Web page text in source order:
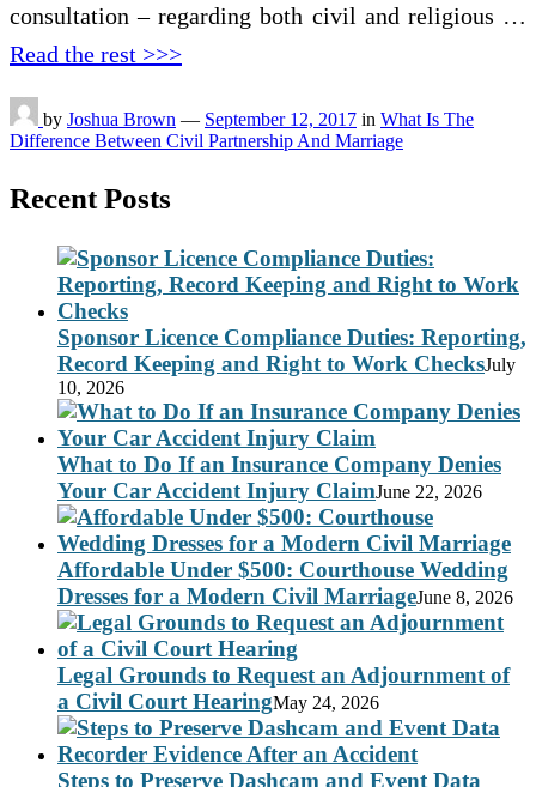
consultation – regarding both civil and religious …
Read the rest >>>
by Joshua Brown — September 12, 2017 in What Is The
Difference Between Civil Partnership And Marriage
Recent Posts
Sponsor Licence Compliance Duties: Reporting,
Record Keeping and Right to Work ChecksJuly
10, 2026
What to Do If an Insurance Company Denies
Your Car Accident Injury ClaimJune 22, 2026
Affordable Under $500: Courthouse Wedding
Dresses for a Modern Civil MarriageJune 8, 2026
Legal Grounds to Request an Adjournment of
a Civil Court HearingMay 24, 2026
Steps to Preserve Dashcam and Event Data